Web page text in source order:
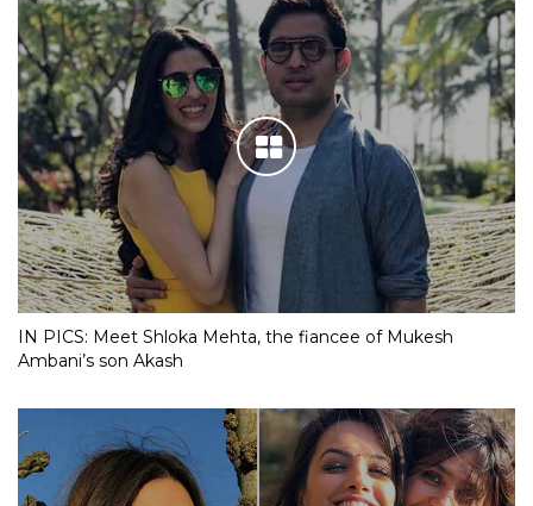
IN PICS: Meet Shloka Mehta, the fiancee of Mukesh
Ambani’s son Akash